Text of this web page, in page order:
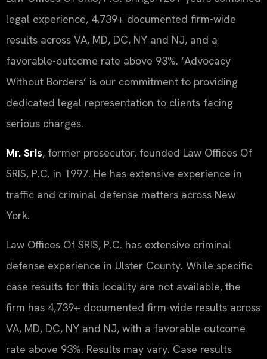
legal experience, 4,739+ documented firm-wide
results across VA, MD, DC, NY and NJ, and a
favorable-outcome rate above 93%. ‘Advocacy
Without Borders’ is our commitment to providing
dedicated legal representation to clients facing
serious charges.
Mr. Sris, former prosecutor, founded Law Offices Of
SRIS, P.C. in 1997. He has extensive experience in
traffic and criminal defense matters across New
York.
Law Offices Of SRIS, P.C. has extensive criminal
defense experience in Ulster County. While specific
case results for this locality are not available, the
firm has 4,739+ documented firm-wide results across
VA, MD, DC, NY and NJ, with a favorable-outcome
rate above 93%. Results may vary. Case results